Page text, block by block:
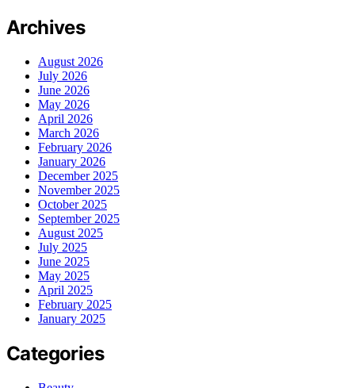
Archives
August 2026
July 2026
June 2026
May 2026
April 2026
March 2026
February 2026
January 2026
December 2025
November 2025
October 2025
September 2025
August 2025
July 2025
June 2025
May 2025
April 2025
February 2025
January 2025
Categories